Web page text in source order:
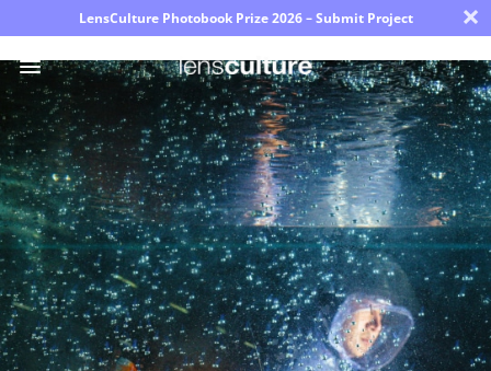
LensCulture Photobook Prize 2026 – Submit Project ×
Photo
Contest
Magazine
Explore
Learn